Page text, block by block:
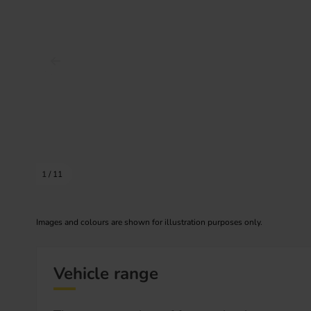
1 /11
Images and colours are shown for illustration purposes only.
Vehicle range